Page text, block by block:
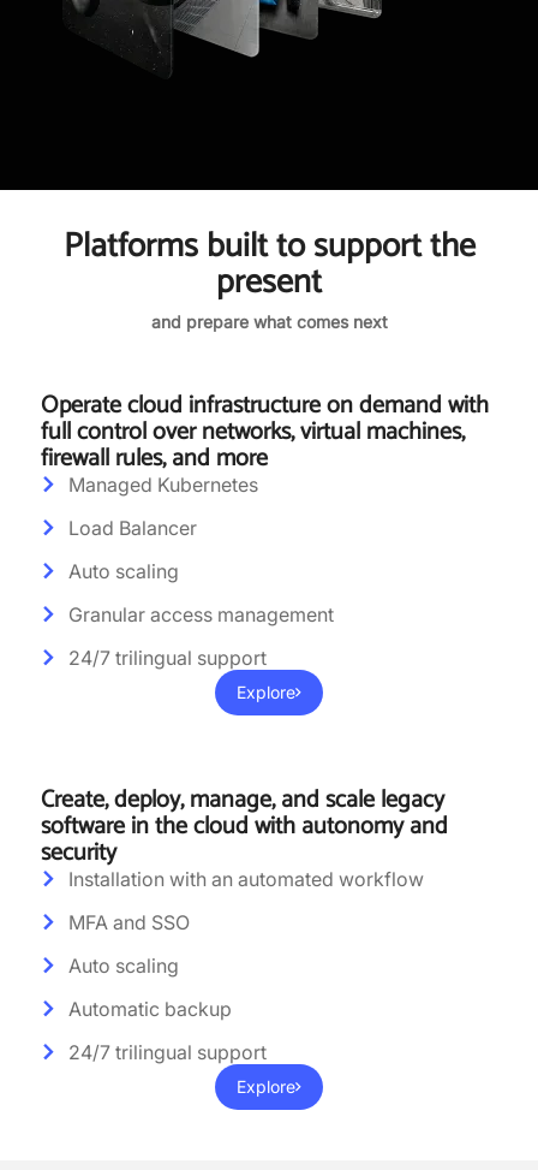
Platforms built to support the
present
and prepare what comes next
Operate cloud infrastructure on demand with
full control over networks, virtual machines,
firewall rules, and more
Managed Kubernetes
Load Balancer
Auto scaling
Granular access management
24/7 trilingual support
Explore
Create, deploy, manage, and scale legacy
software in the cloud with autonomy and
security
Installation with an automated workflow
MFA and SSO
Auto scaling
Automatic backup
24/7 trilingual support
Explore